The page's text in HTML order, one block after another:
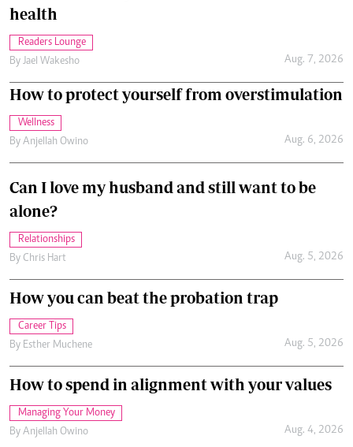
health
Readers Lounge
By Jael Wakesho Aug. 7, 2026
How to protect yourself from overstimulation
Wellness
By Anjellah Owino Aug. 6, 2026
Can I love my husband and still want to be
alone?
Relationships
By Chris Hart Aug. 5, 2026
How you can beat the probation trap
Career Tips
By Esther Muchene Aug. 5, 2026
How to spend in alignment with your values
Managing Your Money
By Anjellah Owino Aug. 4, 2026